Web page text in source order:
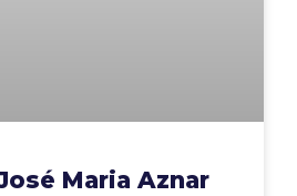
Maria Aznar